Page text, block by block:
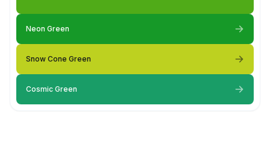
Neon Green
Snow Cone Green
Cosmic Green